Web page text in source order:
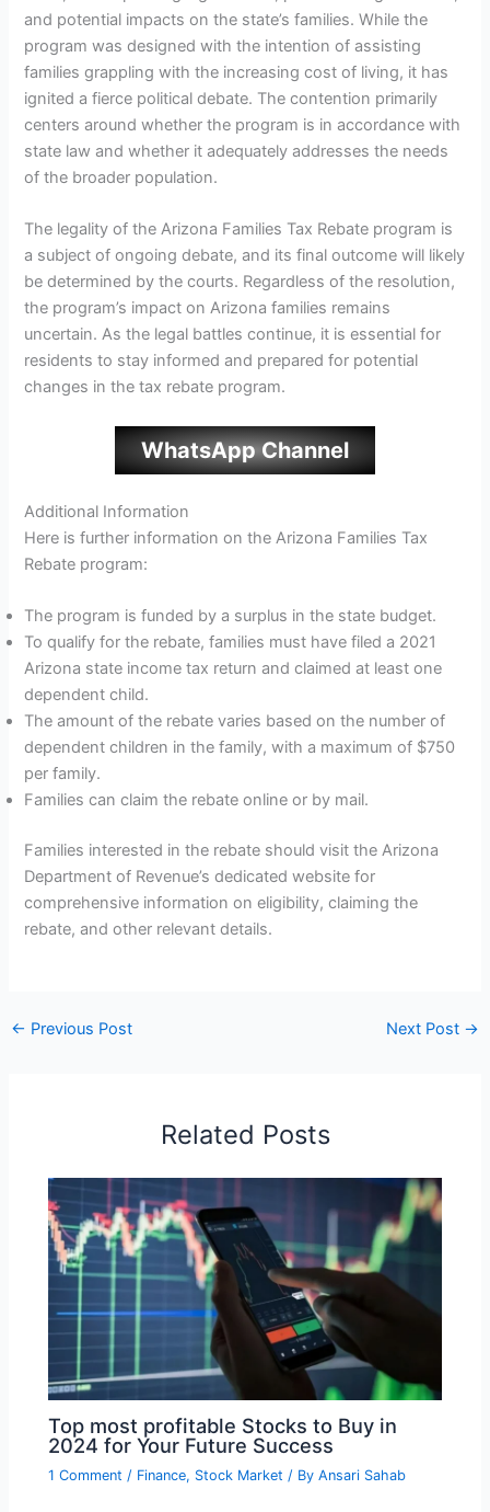
and potential impacts on the state’s families. While the
program was designed with the intention of assisting
families grappling with the increasing cost of living, it has
ignited a fierce political debate. The contention primarily
centers around whether the program is in accordance with
state law and whether it adequately addresses the needs
of the broader population.
The legality of the Arizona Families Tax Rebate program is
a subject of ongoing debate, and its final outcome will likely
be determined by the courts. Regardless of the resolution,
the program’s impact on Arizona families remains
uncertain. As the legal battles continue, it is essential for
residents to stay informed and prepared for potential
changes in the tax rebate program.
WhatsApp Channel
Additional Information
Here is further information on the Arizona Families Tax
Rebate program:
The program is funded by a surplus in the state budget.
To qualify for the rebate, families must have filed a 2021
Arizona state income tax return and claimed at least one
dependent child.
The amount of the rebate varies based on the number of
dependent children in the family, with a maximum of $750
per family.
Families can claim the rebate online or by mail.
Families interested in the rebate should visit the Arizona
Department of Revenue’s dedicated website for
comprehensive information on eligibility, claiming the
rebate, and other relevant details.
← Previous Post Next Post →
Related Posts
Top most profitable Stocks to Buy in
2024 for Your Future Success
1 Comment / Finance, Stock Market / ByAnsari Sahab